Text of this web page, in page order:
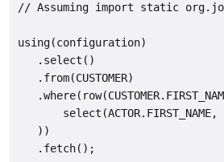
// Assuming import static
using(configuration)
   .select()
   .from(CUSTOMER)
select(ACTOR.FIRST_NAME,
   ))